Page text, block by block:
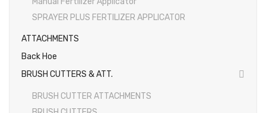
SPRAYERS
SPRAYER PLUS FERTILIZER APPLICATOR
ATTACHMENTS
Back Hoe
BRUSH CUTTERS & ATT.
BRUSH CUTTER ATTACHMENTS